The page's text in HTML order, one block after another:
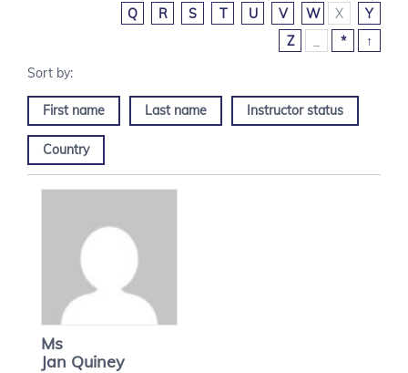
Q
R S T U V W X
Y
Z
* ↑
First name Last name Instructor status
Country
Ms
Jan Quiney